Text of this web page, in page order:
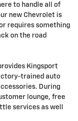
to handle all of
new Chevrolet is
requires something
on the road
Kingsport
trained auto
During
lounge, free
services as well